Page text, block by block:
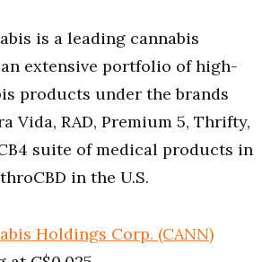
is a leading cannabis
extensive portfolio of high-
products under the brands
Vida, RAD, Premium 5, Thrifty,
suite of medical products in
in the U.S.
Holdings Corp. (CANN)